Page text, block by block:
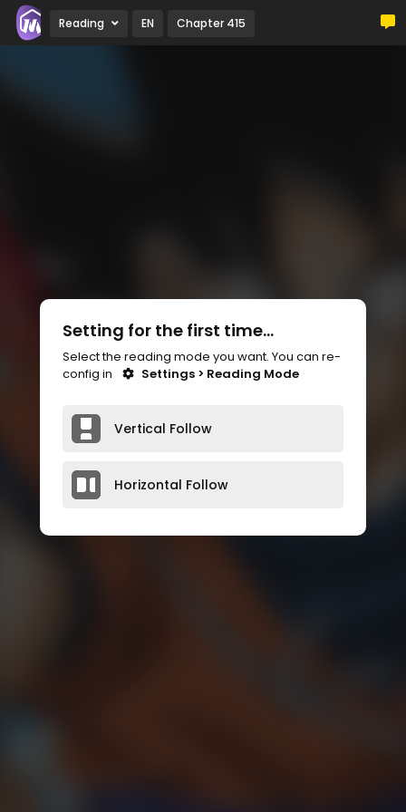
Reading EN Chapter 415
Setting for the first time...
Select the reading mode you want. You can re-
config in
Settings > Reading Mode
Vertical Follow
Horizontal Follow